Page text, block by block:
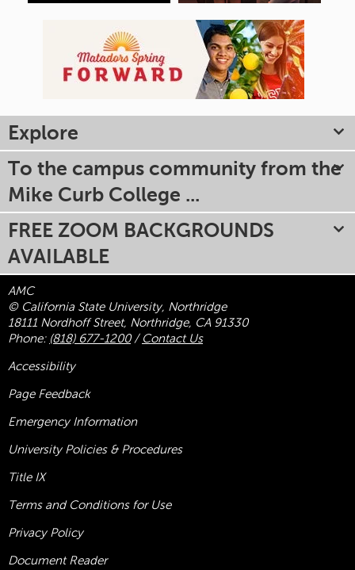
Explore
To the campus community from the
Mike Curb College ...
FREE ZOOM BACKGROUNDS
AVAILABLE
AMC
© California State University, Northridge
18111 Nordhoff Street, Northridge, CA 91330
Phone: (818) 677-1200/ Contact Us
Accessibility
Page Feedback
Emergency Information
University Policies & Procedures
Title IX
Terms and Conditions for Use
Privacy Policy
Document Reader